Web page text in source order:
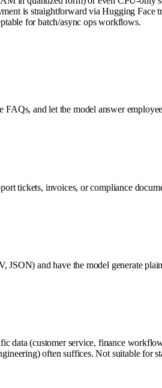
is straightforward via Hugging
for batch/async ops workflows.
and let the model answer
tickets, invoices, or compliance
and have the model generate
data (customer service, finance
often suffices. Not suitable for